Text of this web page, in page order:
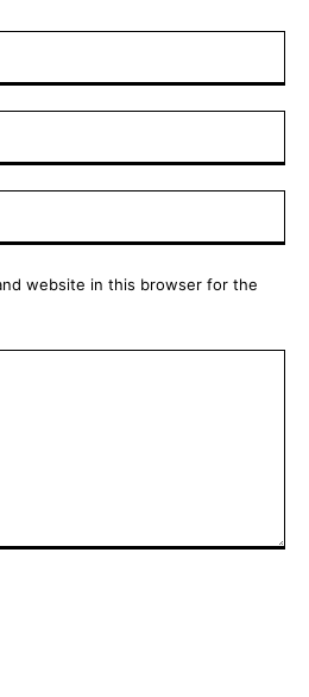
website in this browser for the